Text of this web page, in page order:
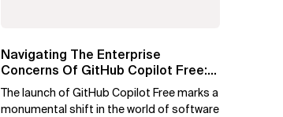
Navigating The Enterprise
Concerns Of GitHub Copilot Free:
Solutions For Safe...
The launch of GitHub Copilot Free marks a
monumental shift in the world of software